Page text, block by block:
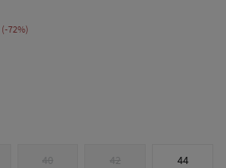
72
40 42 44